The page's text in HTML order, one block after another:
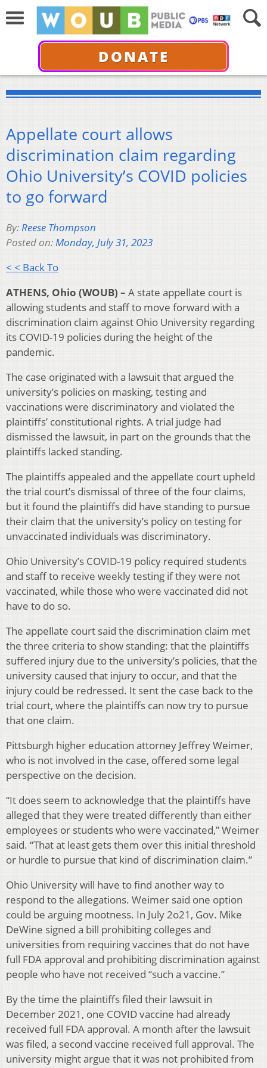
DONATE
Appellate court allows
discrimination claim regarding
Ohio University’s COVID policies
to go forward
By:Reese Thompson
Posted on:Monday, July 31, 2023
< < Back To
ATHENS, Ohio (WOUB) – A state appellate court is
allowing students and staff to move forward with a
discrimination claim against Ohio University regarding
its COVID-19 policies during the height of the
pandemic.
The case originated with a lawsuit that argued the
university’s policies on masking, testing and
vaccinations were discriminatory and violated the
plaintiffs’ constitutional rights. A trial judge had
dismissed the lawsuit, in part on the grounds that the
plaintiffs lacked standing.
The plaintiffs appealed and the appellate court upheld
the trial court’s dismissal of three of the four claims,
but it found the plaintiffs did have standing to pursue
their claim that the university’s policy on testing for
unvaccinated individuals was discriminatory.
Ohio University’s COVID-19 policy required students
and staff to receive weekly testing if they were not
vaccinated, while those who were vaccinated did not
have to do so.
The appellate court said the discrimination claim met
the three criteria to show standing: that the plaintiffs
suffered injury due to the university’s policies, that the
university caused that injury to occur, and that the
injury could be redressed. It sent the case back to the
trial court, where the plaintiffs can now try to pursue
that one claim.
Pittsburgh higher education attorney Jeffrey Weimer,
who is not involved in the case, offered some legal
perspective on the decision.
“It does seem to acknowledge that the plaintiffs have
alleged that they were treated differently than either
employees or students who were vaccinated,” Weimer
said. “That at least gets them over this initial threshold
or hurdle to pursue that kind of discrimination claim.”
Ohio University will have to find another way to
respond to the allegations. Weimer said one option
could be arguing mootness. In July 2o21, Gov. Mike
DeWine signed a bill prohibiting colleges and
universities from requiring vaccines that do not have
full FDA approval and prohibiting discrimination against
people who have not received “such a vaccine.”
By the time the plaintiffs filed their lawsuit in
December 2021, one COVID vaccine had already
received full FDA approval. A month after the lawsuit
was filed, a second vaccine received full approval. The
university might argue that it was not prohibited from